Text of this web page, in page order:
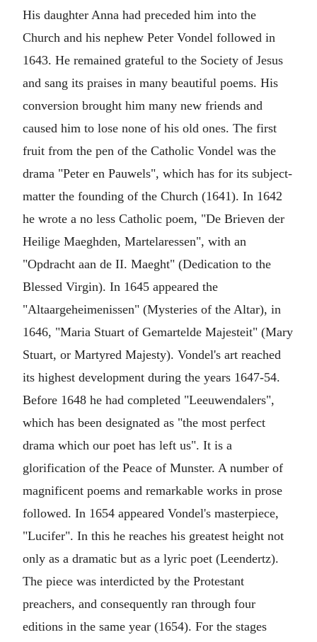
His daughter Anna had preceded him into the
Church and his nephew Peter Vondel followed in
1643. He remained grateful to the Society of Jesus
and sang its praises in many beautiful poems. His
conversion brought him many new friends and
caused him to lose none of his old ones. The first
fruit from the pen of the Catholic Vondel was the
drama "Peter en Pauwels", which has for its subject-
matter the founding of the Church (1641). In 1642
he wrote a no less Catholic poem, "De Brieven der
Heilige Maeghden, Martelaressen", with an
"Opdracht aan de II. Maeght" (Dedication to the
Blessed Virgin). In 1645 appeared the
"Altaargeheimenissen" (Mysteries of the Altar), in
1646, "Maria Stuart of Gemartelde Majesteit" (Mary
Stuart, or Martyred Majesty). Vondel's art reached
its highest development during the years 1647-54.
Before 1648 he had completed "Leeuwendalers",
which has been designated as "the most perfect
drama which our poet has left us". It is a
glorification of the Peace of Munster. A number of
magnificent poems and remarkable works in prose
followed. In 1654 appeared Vondel's masterpiece,
"Lucifer". In this he reaches his greatest height not
only as a dramatic but as a lyric poet (Leendertz).
The piece was interdicted by the Protestant
preachers, and consequently ran through four
editions in the same year (1654). For the stages